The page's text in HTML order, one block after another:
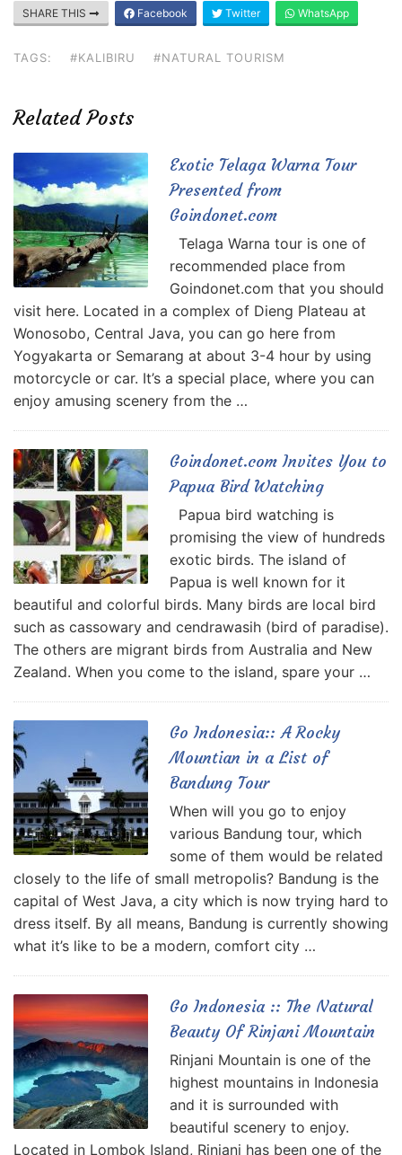
SHARE THIS Facebook Twitter WhatsApp
TAGS: #KALIBIRU #NATURAL TOURISM
Related Posts
Exotic Telaga Warna Tour
Presented from
Goindonet.com
Telaga Warna tour is one of
recommended place from
Goindonet.com that you should
visit here. Located in a complex of Dieng Plateau at
Wonosobo, Central Java, you can go here from
Yogyakarta or Semarang at about 3-4 hour by using
motorcycle or car. It’s a special place, where you can
enjoy amusing scenery from the …
Goindonet.com Invites You to
Papua Bird Watching
Papua bird watching is
promising the view of hundreds
exotic birds. The island of
Papua is well known for it
beautiful and colorful birds. Many birds are local bird
such as cassowary and cendrawasih (bird of paradise).
The others are migrant birds from Australia and New
Zealand. When you come to the island, spare your …
Go Indonesia:: A Rocky
Mountian in a List of
Bandung Tour
When will you go to enjoy
various Bandung tour, which
some of them would be related
closely to the life of small metropolis? Bandung is the
capital of West Java, a city which is now trying hard to
dress itself. By all means, Bandung is currently showing
what it’s like to be a modern, comfort city …
Go Indonesia :: The Natural
Beauty Of Rinjani Mountain
Rinjani Mountain is one of the
highest mountains in Indonesia
and it is surrounded with
beautiful scenery to enjoy.
Located in Lombok Island, Rinjani has been one of the